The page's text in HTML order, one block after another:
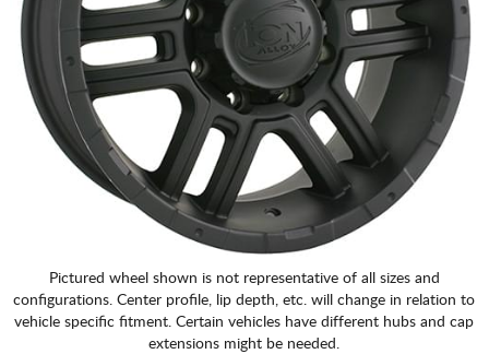
Pictured wheel shown is not representative of all sizes and
configurations. Center profile, lip depth, etc. will change in relation to
vehicle specific fitment. Certain vehicles have different hubs and cap
extensions might be needed.